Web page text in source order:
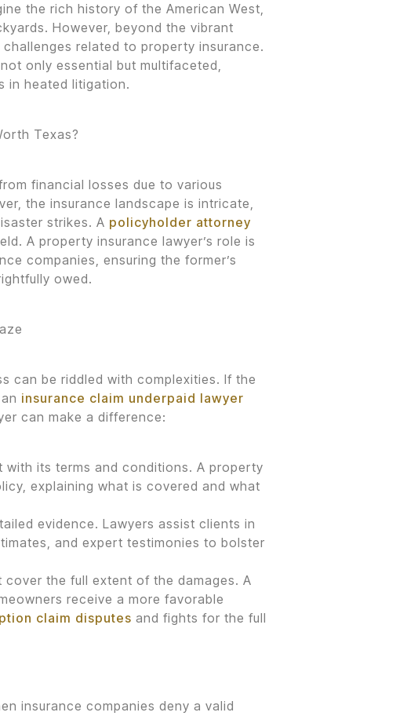
the rich history of the American West,
However, beyond the vibrant
related to property insurance.
only essential but multifaceted,
in heated litigation.
Texas?
financial losses due to various
the insurance landscape is intricate,
strikes. A policyholder attorney
A property insurance lawyer’s role is
companies, ensuring the former’s
owed.
can be riddled with complexities. If the
insurance claim underpaid lawyer
can make a difference:
its terms and conditions. A property
explaining what is covered and what
evidence. Lawyers assist clients in
and expert testimonies to bolster
the full extent of the damages. A
receive a more favorable
claim disputes and fights for the full
insurance companies deny a valid